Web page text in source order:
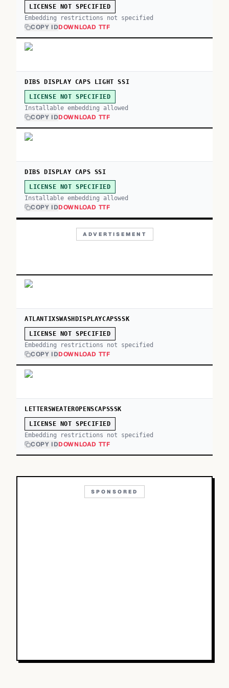
LICENSE NOT SPECIFIED
Embedding restrictions not specified
COPY IDDOWNLOAD TTF
DIBS DISPLAY CAPS LIGHT SSI
LICENSE NOT SPECIFIED
Installable embedding allowed
COPY IDDOWNLOAD TTF
DIBS DISPLAY CAPS SSI
LICENSE NOT SPECIFIED
Installable embedding allowed
COPY IDDOWNLOAD TTF
ADVERTISEMENT
ATLANTIXSWASHDISPLAYCAPSSSK
LICENSE NOT SPECIFIED
Embedding restrictions not specified
COPY IDDOWNLOAD TTF
LETTERSWEATEROPENSCAPSSSK
LICENSE NOT SPECIFIED
Embedding restrictions not specified
COPY IDDOWNLOAD TTF
SPONSORED